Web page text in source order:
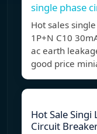
single phase
Hot sales
1P+N C10
ac earth
good price
Hot Sale Singi
Circuit